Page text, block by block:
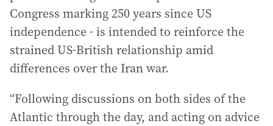
Congress marking 250 years since US
independence - is intended to reinforce the
strained US-British relationship amid
differences over the Iran war.
“Following discussions on both sides of the
Atlantic through the day, and acting on advice